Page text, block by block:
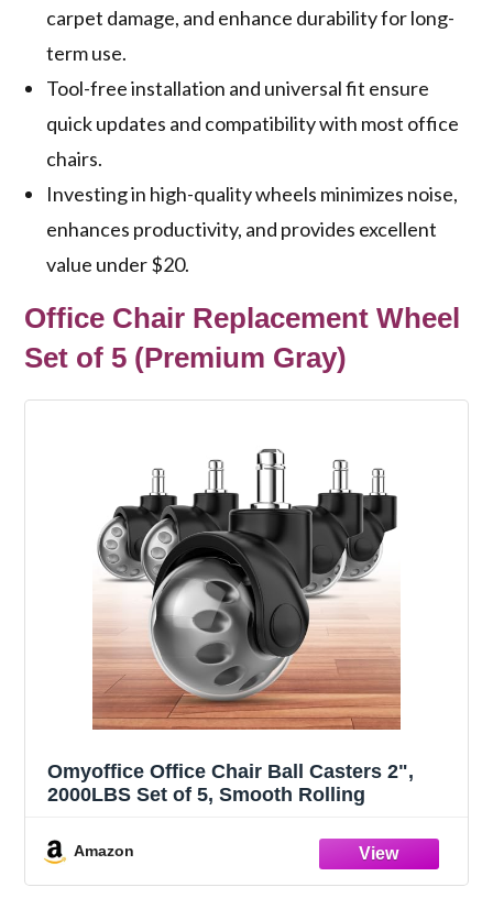
carpet damage, and enhance durability for long-
term use.
Tool-free installation and universal fit ensure
quick updates and compatibility with most office
chairs.
Investing in high-quality wheels minimizes noise,
enhances productivity, and provides excellent
value under $20.
Office Chair Replacement Wheel
Set of 5 (Premium Gray)
Omyoffice Office Chair Ball Casters 2",
2000LBS Set of 5, Smooth Rolling
Amazon